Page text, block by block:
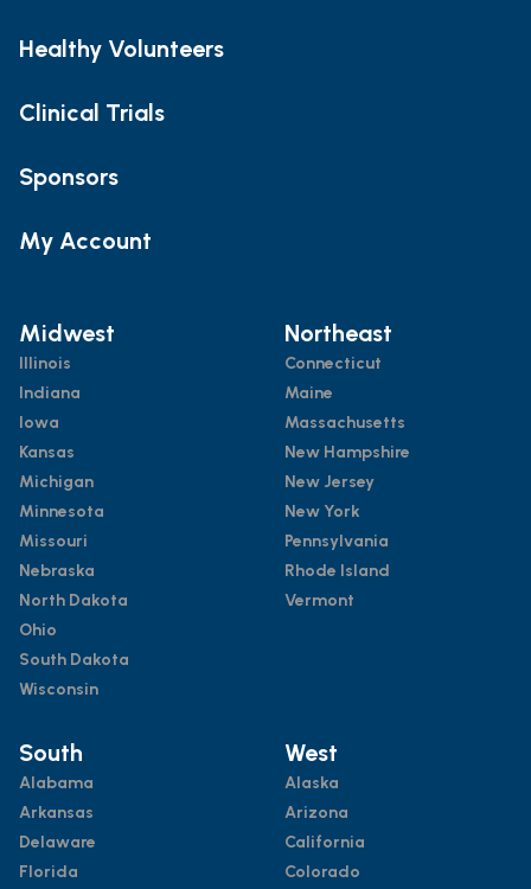
Healthy Volunteers
Clinical Trials
Sponsors
My Account
Midwest
Illinois
Indiana
Iowa
Kansas
Michigan
Minnesota
Missouri
Nebraska
North Dakota
Ohio
South Dakota
Wisconsin
Northeast
Connecticut
Maine
Massachusetts
New Hampshire
New Jersey
New York
Pennsylvania
Rhode Island
Vermont
South
Alabama
Arkansas
Delaware
Florida
West
Alaska
Arizona
California
Colorado